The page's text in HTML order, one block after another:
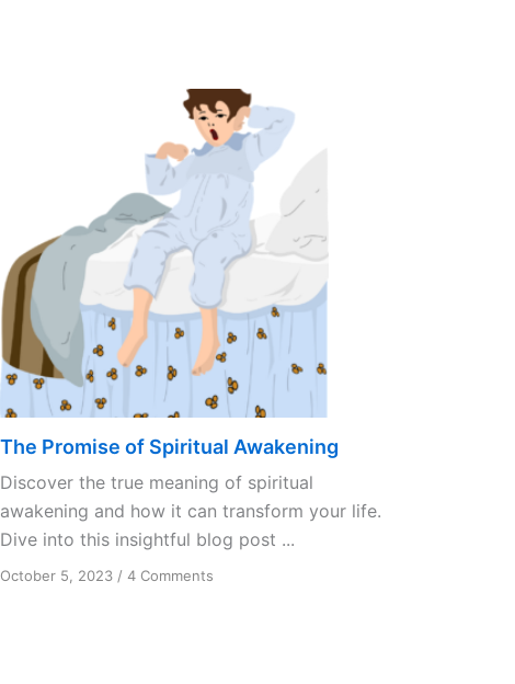
The Promise of Spiritual Awakening
Discover the true meaning of spiritual
awakening and how it can transform your life.
Dive into this insightful blog post ...
October 5, 2023/ 4 Commentson